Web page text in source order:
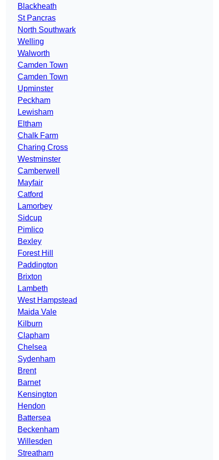
Blackheath
St Pancras
North Southwark
Welling
Walworth
Camden Town
Camden Town
Upminster
Peckham
Lewisham
Eltham
Chalk Farm
Charing Cross
Westminster
Camberwell
Mayfair
Catford
Lamorbey
Sidcup
Pimlico
Bexley
Forest Hill
Paddington
Brixton
Lambeth
West Hampstead
Maida Vale
Kilburn
Clapham
Chelsea
Sydenham
Brent
Barnet
Kensington
Hendon
Battersea
Beckenham
Willesden
Streatham